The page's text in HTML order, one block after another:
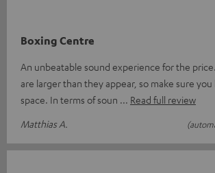
Boxing Centre
An unbeatable sound experience for the
are larger than they appear, so make sure
space. In terms of soun
Read full review
Matthias A.